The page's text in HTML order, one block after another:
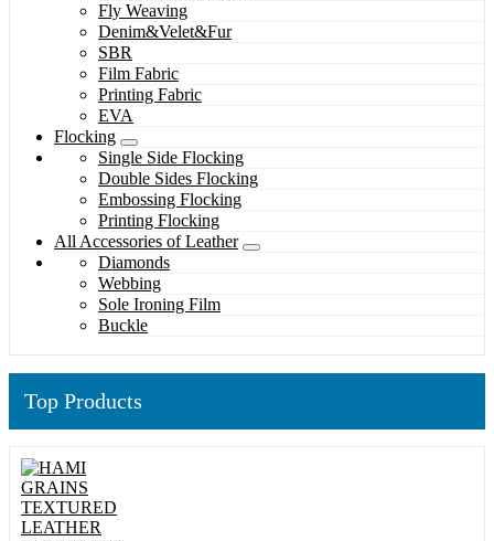
Fly Weaving
Denim&Velet&Fur
SBR
Film Fabric
Printing Fabric
EVA
Flocking
Single Side Flocking
Double Sides Flocking
Embossing Flocking
Printing Flocking
All Accessories of Leather
Diamonds
Webbing
Sole Ironing Film
Buckle
Top Products